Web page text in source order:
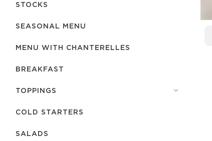
STOCKS
SEASONAL MENU
MENU WITH СHANTERELLES
BREAKFAST
TOPPINGS
COLD STARTERS
SALADS